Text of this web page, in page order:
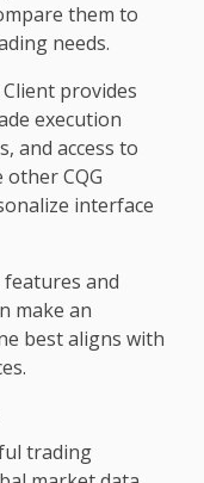
them to
needs.
provides
execution
and access to
CQG
interface
and
make an
best aligns with
trading